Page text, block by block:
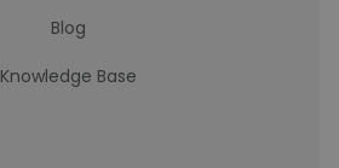
Blog
Knowledge Base